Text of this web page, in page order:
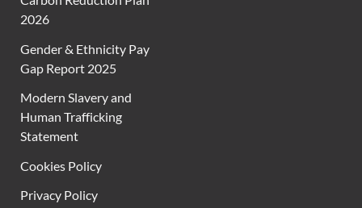
2026
Gender & Ethnicity Pay
Gap Report 2025
Modern Slavery and
Human Trafficking
Statement
Cookies Policy
Privacy Policy